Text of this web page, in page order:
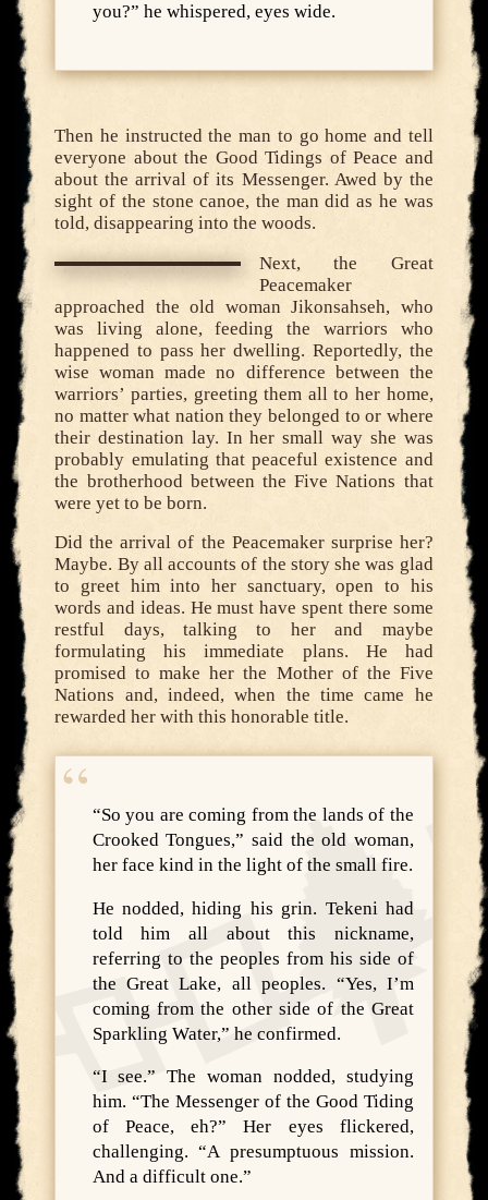
you?” he whispered, eyes wide.
Then he instructed the man to go home and tell
everyone about the Good Tidings of Peace and
about the arrival of its Messenger. Awed by the
sight of the stone canoe, the man did as he was
told, disappearing into the woods.
Next, the Great
Peacemaker
approached the old woman Jikonsahseh, who
was living alone, feeding the warriors who
happened to pass her dwelling. Reportedly, the
wise woman made no difference between the
warriors’ parties, greeting them all to her home,
no matter what nation they belonged to or where
their destination lay. In her small way she was
probably emulating that peaceful existence and
the brotherhood between the Five Nations that
were yet to be born.
Did the arrival of the Peacemaker surprise her?
Maybe. By all accounts of the story she was glad
to greet him into her sanctuary, open to his
words and ideas. He must have spent there some
restful days, talking to her and maybe
formulating his immediate plans. He had
promised to make her the Mother of the Five
Nations and, indeed, when the time came he
rewarded her with this honorable title.
“So you are coming from the lands of the
Crooked Tongues,” said the old woman,
her face kind in the light of the small fire.
He nodded, hiding his grin. Tekeni had
told him all about this nickname,
referring to the peoples from his side of
the Great Lake, all peoples. “Yes, I’m
coming from the other side of the Great
Sparkling Water,” he confirmed.
“I see.” The woman nodded, studying
him. “The Messenger of the Good Tiding
of Peace, eh?” Her eyes flickered,
challenging. “A presumptuous mission.
And a difficult one.”